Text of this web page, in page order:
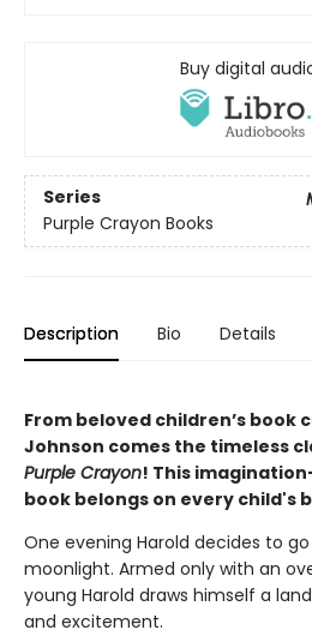
Buy digital
Series
Purple Crayon Books
Description Bio Details
From beloved children’s book
Johnson comes the timeless
Purple Crayon! This
book belongs on every child's
One evening Harold decides to
moonlight. Armed only with an
young Harold draws himself a
and excitement.